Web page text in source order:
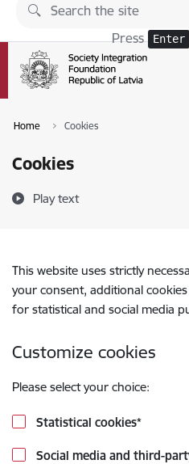
Skip to page content
Press Enter
Home Cookies
Cookies
Play text
This website uses strictly
your consent, additional
for statistical and social media
Customize cookies
Please select your choice:
Statistical cookies*
Social media and third-